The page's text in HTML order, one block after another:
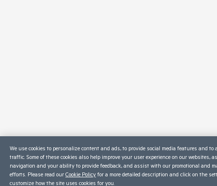
We use cookies to personalize content and ads, to provide social media features and to
traffic. Some of these cookies also help improve your user experience on our websites,
navigation and your ability to provide feedback, and assist with our promotional and
efforts. Please read our Cookie Policy for a more detailed description and click on the
customize how the site uses cookies for you.